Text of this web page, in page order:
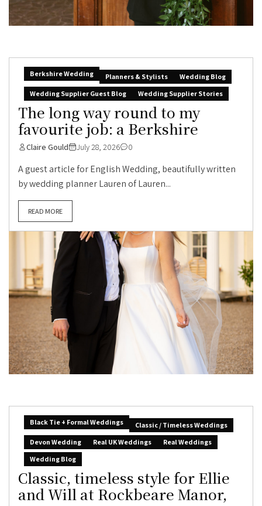
Berkshire Wedding Planners & Stylists
Wedding Blog
Wedding Supplier Guest Blog
Wedding Supplier Stories
The long way round to my
favourite job: a Berkshire
Claire Gould July 28, 2026 0
A guest article for English Wedding, beautifully written
by wedding planner Lauren of Lauren...
READ MORE
Black Tie + Formal Weddings
Classic / Timeless Weddings
Devon Wedding
Real UK Weddings
Real Weddings
Wedding Blog
Classic, timeless style for Ellie
and Will at Rockbeare Manor,